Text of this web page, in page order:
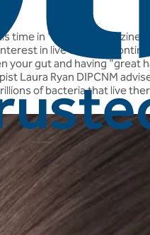
time in 'Woman'
in live cultures
gut and having "great
Laura Ryan DIPCNM
of bacteria that live